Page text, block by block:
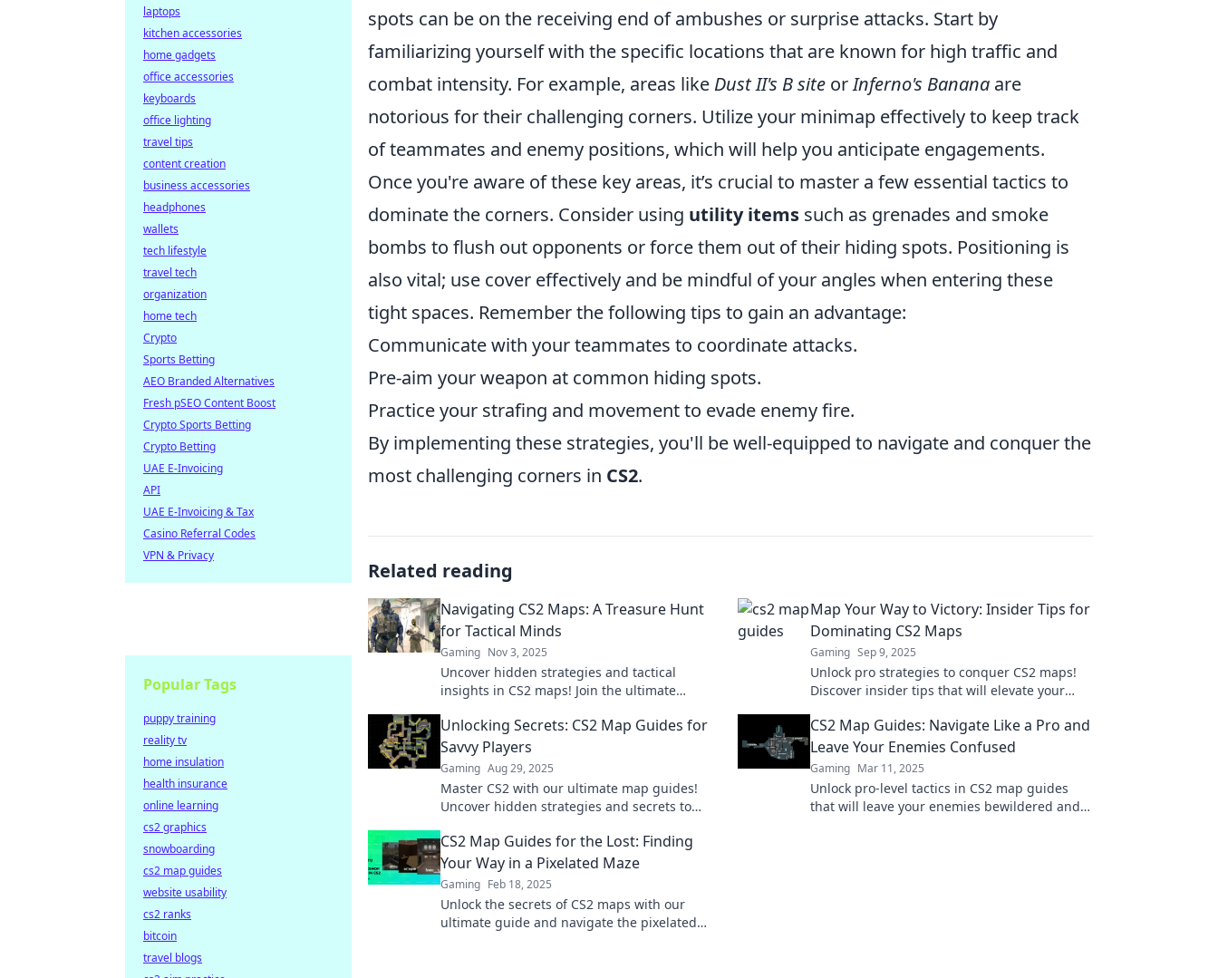
spots can be on the receiving end of ambushes or surprise attacks. Start by
familiarizing yourself with the specific locations that are known for high traffic and
combat intensity. For example, areas like Dust II's B site orInferno's Banana are
notorious for their challenging corners. Utilize your minimap effectively to keep track
of teammates and enemy positions, which will help you anticipate engagements.
Once you're aware of these key areas, it’s crucial to master a few essential tactics to
dominate the corners. Consider using utility items such as grenades and smoke
bombs to flush out opponents or force them out of their hiding spots. Positioning is
also vital; use cover effectively and be mindful of your angles when entering these
tight spaces. Remember the following tips to gain an advantage:
Communicate with your teammates to coordinate attacks.
Pre-aim your weapon at common hiding spots.
Practice your strafing and movement to evade enemy fire.
By implementing these strategies, you'll be well-equipped to navigate and conquer the
most challenging corners in CS2.
Related reading
Navigating CS2 Maps: A Treasure Hunt
for Tactical Minds
Gaming Nov 3, 2025
Uncover hidden strategies and tactical
insights in CS2 maps! Join the ultimate
in now!
Map Your Way to Victory: Insider Tips for
Dominating CS2 Maps
Gaming Sep 9, 2025
Unlock pro strategies to conquer CS2 maps!
Discover insider tips that will elevate your
Unlocking Secrets: CS2 Map Guides for
Savvy Players
Gaming Aug 29, 2025
Master CS2 with our ultimate map guides!
Uncover hidden strategies and secrets to
CS2 Map Guides: Navigate Like a Pro and
Leave Your Enemies Confused
Gaming Mar 11, 2025
Unlock pro-level tactics in CS2 map guides
that will leave your enemies bewildered and
CS2 Map Guides for the Lost: Finding
Your Way in a Pixelated Maze
Gaming Feb 18, 2025
Unlock the secrets of CS2 maps with our
ultimate guide and navigate the pixelated
laptops
kitchen accessories
home gadgets
office accessories
keyboards
office lighting
travel tips
content creation
business accessories
headphones
wallets
tech lifestyle
travel tech
organization
home tech
Crypto
Sports Betting
AEO Branded Alternatives
Fresh pSEO Content Boost
Crypto Sports Betting
Crypto Betting
UAE E-Invoicing
API
UAE E-Invoicing & Tax
Casino Referral Codes
VPN & Privacy
Popular Tags
puppy training
reality tv
home insulation
health insurance
online learning
cs2 graphics
snowboarding
cs2 map guides
website usability
cs2 ranks
bitcoin
travel blogs